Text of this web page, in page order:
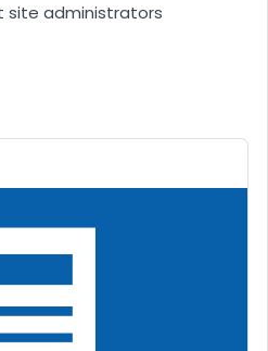
site administrators